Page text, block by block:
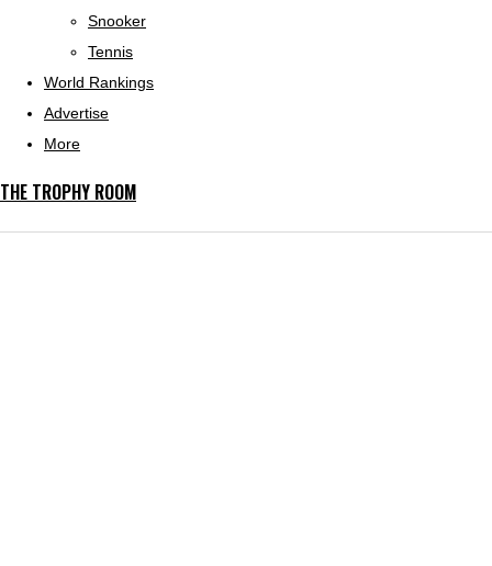
Snooker
Tennis
World Rankings
Advertise
More
THE TROPHY ROOM